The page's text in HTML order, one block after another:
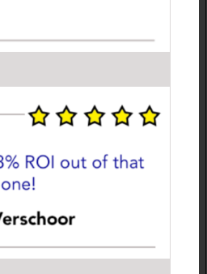
it’s going against them.
up and down several times in
bet before a match starts
I profit from anticipating the
game is in progress.